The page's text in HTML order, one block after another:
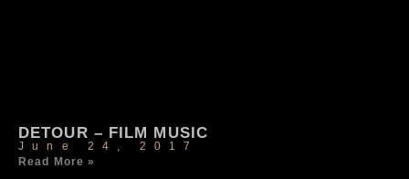
DETOUR – FILM MUSIC
June 24, 2017
Read More »